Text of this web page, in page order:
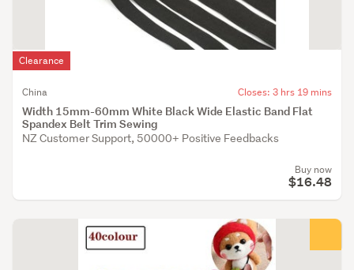
Clearance
Width 15mm-60mm White Black Wide Elastic Band Flat
Spandex Belt Trim Sewing
China Closes: 3 hrs 19 mins
NZ Customer Support, 50000+ Positive Feedbacks
Buy now
$16.48